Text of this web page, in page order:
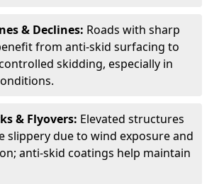
& Declines: Roads with sharp
from anti-skid surfacing to
skidding, especially in
& Flyovers: Elevated structures
slippery due to wind exposure and
anti-skid coatings help maintain